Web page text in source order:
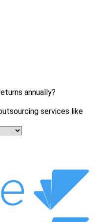
annually?
services like